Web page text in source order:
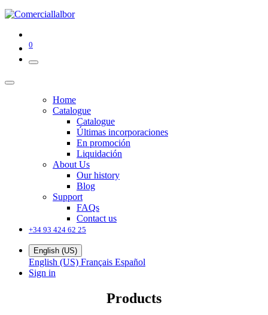
0
Home
Catalogue
Catalogue
Últimas incorporaciones
En promoción
Liquidación
About Us
Our history
Blog
Support
FAQs
Contact us
+34 93 424 62 25
English (US)
English (US) Français Español
Sign in
Products